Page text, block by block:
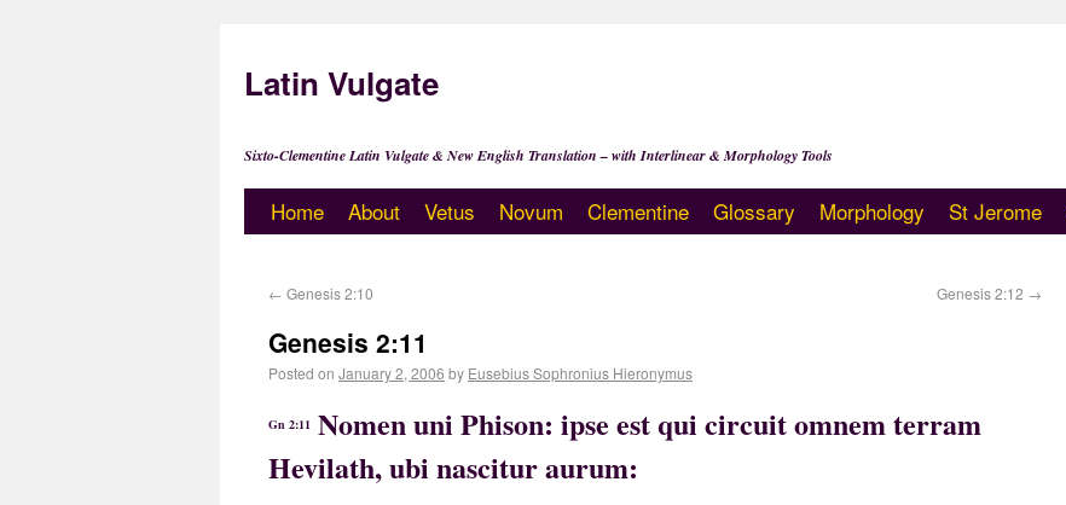
Latin Vulgate
Sixto-Clementine Latin Vulgate & New English Translation – with Interlinear & Morphology Tools
Home About Vetus Novum Clementine Glossary Morphology St Jerome
← Genesis 2:10 Genesis 2:12 →
Genesis 2:11
Posted on January 2, 2006 by Eusebius Sophronius Hieronymus
Gn 2:11 Nomen uni Phison: ipse est qui circuit omnem terram
Hevilath, ubi nascitur aurum: